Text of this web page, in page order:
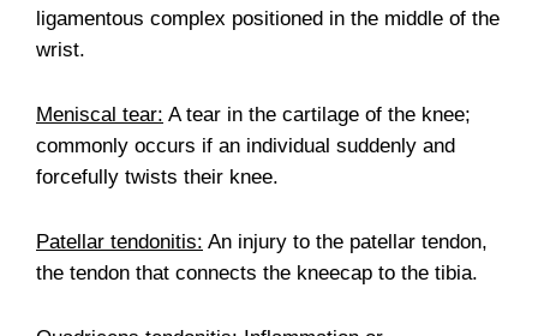
ligamentous complex positioned in the middle of the
wrist.
Meniscal tear: A tear in the cartilage of the knee;
commonly occurs if an individual suddenly and
forcefully twists their knee.
Patellar tendonitis: An injury to the patellar tendon,
the tendon that connects the kneecap to the tibia.